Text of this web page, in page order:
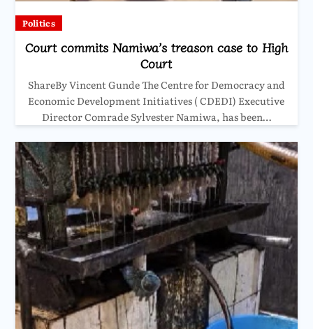
Politics
Court commits Namiwa’s treason case to High
Court
ShareBy Vincent Gunde The Centre for Democracy and
Economic Development Initiatives ( CDEDI) Executive
Director Comrade Sylvester Namiwa, has been…